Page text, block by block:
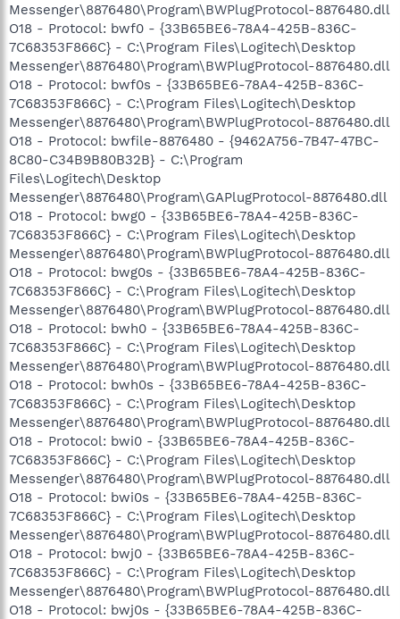
Messenger\8876480\Program\BWPlugProtocol-8876480.dll
O18 - Protocol: bwf0 - {33B65BE6-78A4-425B-836C-
7C68353F866C} - C:\Program Files\Logitech\Desktop
Messenger\8876480\Program\BWPlugProtocol-8876480.dll
O18 - Protocol: bwf0s - {33B65BE6-78A4-425B-836C-
7C68353F866C} - C:\Program Files\Logitech\Desktop
Messenger\8876480\Program\BWPlugProtocol-8876480.dll
O18 - Protocol: bwfile-8876480 - {9462A756-7B47-47BC-
8C80-C34B9B80B32B} - C:\Program
Files\Logitech\Desktop
Messenger\8876480\Program\GAPlugProtocol-8876480.dll
O18 - Protocol: bwg0 - {33B65BE6-78A4-425B-836C-
7C68353F866C} - C:\Program Files\Logitech\Desktop
Messenger\8876480\Program\BWPlugProtocol-8876480.dll
O18 - Protocol: bwg0s - {33B65BE6-78A4-425B-836C-
7C68353F866C} - C:\Program Files\Logitech\Desktop
Messenger\8876480\Program\BWPlugProtocol-8876480.dll
O18 - Protocol: bwh0 - {33B65BE6-78A4-425B-836C-
7C68353F866C} - C:\Program Files\Logitech\Desktop
Messenger\8876480\Program\BWPlugProtocol-8876480.dll
O18 - Protocol: bwh0s - {33B65BE6-78A4-425B-836C-
7C68353F866C} - C:\Program Files\Logitech\Desktop
Messenger\8876480\Program\BWPlugProtocol-8876480.dll
O18 - Protocol: bwi0 - {33B65BE6-78A4-425B-836C-
7C68353F866C} - C:\Program Files\Logitech\Desktop
Messenger\8876480\Program\BWPlugProtocol-8876480.dll
O18 - Protocol: bwi0s - {33B65BE6-78A4-425B-836C-
7C68353F866C} - C:\Program Files\Logitech\Desktop
Messenger\8876480\Program\BWPlugProtocol-8876480.dll
O18 - Protocol: bwj0 - {33B65BE6-78A4-425B-836C-
7C68353F866C} - C:\Program Files\Logitech\Desktop
Messenger\8876480\Program\BWPlugProtocol-8876480.dll
O18 - Protocol: bwj0s - {33B65BE6-78A4-425B-836C-